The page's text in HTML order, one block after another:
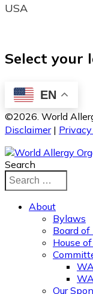
USA
Select your
EN
©2026. World
Disclaimer|
Search
About
Bylaws
Board of
House
Our